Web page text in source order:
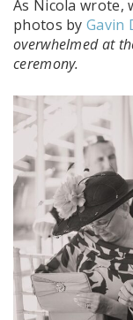
As Nicola wrote,
photos byGavin
overwhelmed at
ceremony.